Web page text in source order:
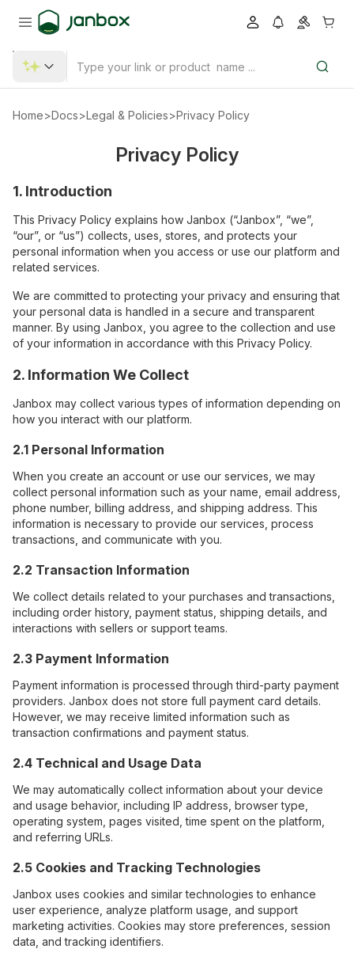
Home>Docs>Legal & Policies>Privacy Policy
Privacy Policy
1. Introduction
This Privacy Policy explains how Janbox (“Janbox”, “we”,
“our”, or “us”) collects, uses, stores, and protects your
personal information when you access or use our platform and
related services.
We are committed to protecting your privacy and ensuring that
your personal data is handled in a secure and transparent
manner. By using Janbox, you agree to the collection and use
of your information in accordance with this Privacy Policy.
2. Information We Collect
Janbox may collect various types of information depending on
how you interact with our platform.
2.1 Personal Information
When you create an account or use our services, we may
collect personal information such as your name, email address,
phone number, billing address, and shipping address. This
information is necessary to provide our services, process
transactions, and communicate with you.
2.2 Transaction Information
We collect details related to your purchases and transactions,
including order history, payment status, shipping details, and
interactions with sellers or support teams.
2.3 Payment Information
Payment information is processed through third-party payment
providers. Janbox does not store full payment card details.
However, we may receive limited information such as
transaction confirmations and payment status.
2.4 Technical and Usage Data
We may automatically collect information about your device
and usage behavior, including IP address, browser type,
operating system, pages visited, time spent on the platform,
and referring URLs.
2.5 Cookies and Tracking Technologies
Janbox uses cookies and similar technologies to enhance
user experience, analyze platform usage, and support
marketing activities. Cookies may store preferences, session
data, and tracking identifiers.